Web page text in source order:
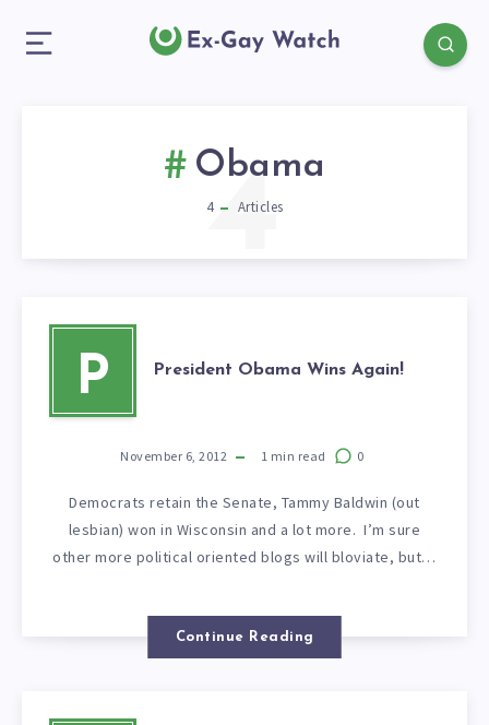
Obama
4 Articles
4
P President Obama Wins Again!
November 6, 2012 1 min read 0
Democrats retain the Senate, Tammy Baldwin (out
lesbian) won in Wisconsin and a lot more. I’m sure
other more political oriented blogs will bloviate, but…
Continue Reading